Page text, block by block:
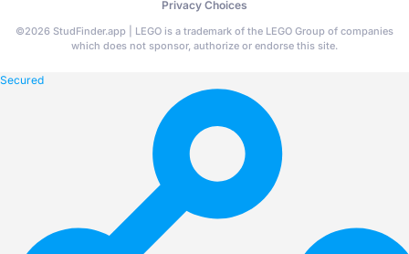
Privacy Choices
©2026 StudFinder.app | LEGO is a trademark of the LEGO Group of companies
which does not sponsor, authorize or endorse this site.
Secured